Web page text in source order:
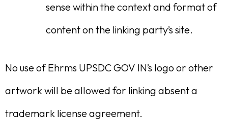
sense within the context and format of
content on the linking party’s site.
No use of Ehrms UPSDC GOV IN’s logo or other
artwork will be allowed for linking absent a
trademark license agreement.